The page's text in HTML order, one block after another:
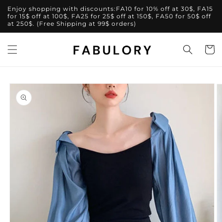
Skip to
content
Enjoy shopping with discounts:FA10 for 10% off at 30$, FA15
for 15$ off at 100$, FA25 for 25$ off at 150$, FA50 for 50$ off
at 250$. (Free Shipping at 99$ orders)
Cart
Skip to
product
information